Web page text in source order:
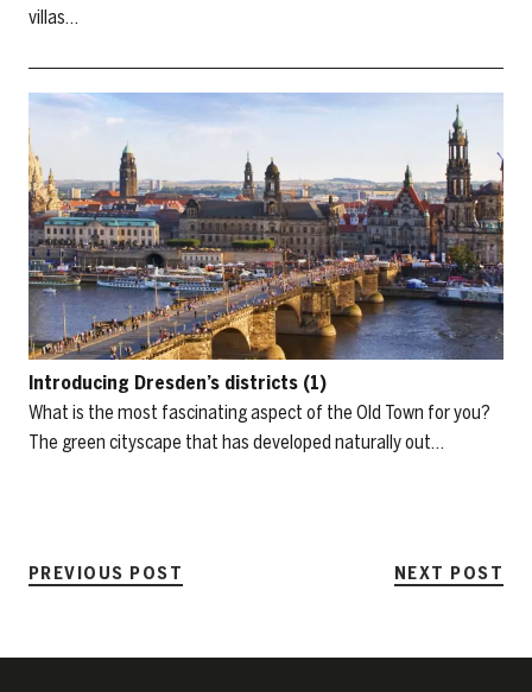
villas…
Introducing Dresden’s districts (1)
What is the most fascinating aspect of the Old Town for you?
The green cityscape that has developed naturally out…
PREVIOUS POST NEXT POST